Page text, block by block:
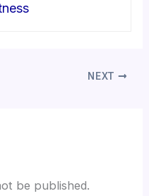
NEXT
be published.